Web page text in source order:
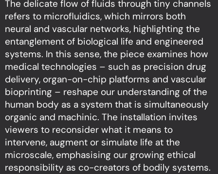
The delicate flow of fluids through tiny channels
refers to microfluidics, which mirrors both
neural and vascular networks, highlighting the
entanglement of biological life and engineered
systems. In this sense, the piece examines how
medical technologies – such as precision drug
delivery, organ-on-chip platforms and vascular
bioprinting – reshape our understanding of the
human body as a system that is simultaneously
organic and machinic. The installation invites
viewers to reconsider what it means to
intervene, augment or simulate life at the
microscale, emphasising our growing ethical
responsibility as co-creators of bodily systems.